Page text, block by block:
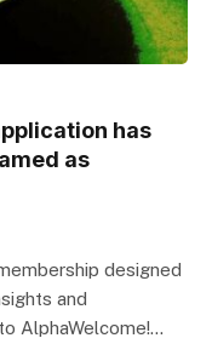
has
as
designed
and
AlphaWelcome!…